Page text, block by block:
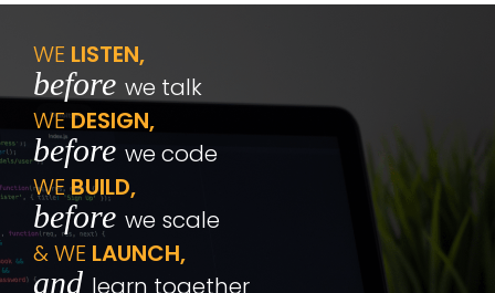
WE LISTEN,
before we talk
WEDESIGN,
before we code
WEBUILD,
before we scale
& WE LAUNCH,
and learn together